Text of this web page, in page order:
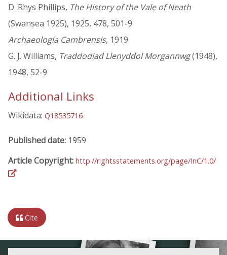
D. Rhys Phillips, The History of the Vale of Neath
(Swansea 1925), 1925, 478, 501-9
Archaeologia Cambrensis, 1919
G. J. Williams, Traddodiad Llenyddol Morgannwg(1948),
1948, 52-9
Additional Links
Wikidata: Q18535716
Published date: 1959
Article Copyright: http://rightsstatements.org/page/InC/1.0/
Cite